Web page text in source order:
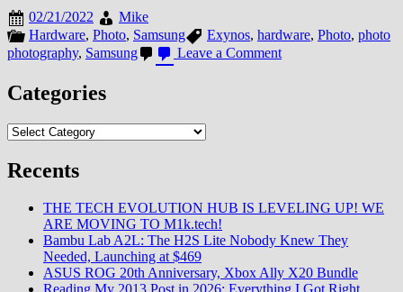
02/21/2022
Mike
Hardware, Photo, Samsung Exynos, hardware, Photo, photo
photography, Samsung Leave a Commenton
Categories
Categories
Recents
THE TECH EVOLUTION HUB IS LEVELING UP! WE
ARE MOVING TO M1k.tech!
Bambu Lab A2L: The H2S Lite Nobody Knew They
Needed, Launching at $469
ASUS ROG 20th Anniversary, Xbox Ally X20 Bundle